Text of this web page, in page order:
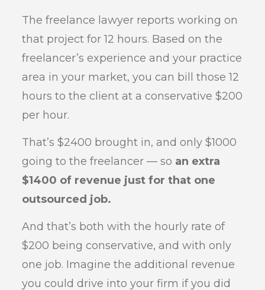
The freelance lawyer reports working on
that project for 12 hours. Based on the
freelancer’s experience and your practice
area in your market, you can bill those 12
hours to the client at a conservative $200
per hour.
That’s $2400 brought in, and only $1000
going to the freelancer — so an extra
$1400 of revenue just for that one
outsourced job.
And that’s both with the hourly rate of
$200 being conservative, and with only
one job. Imagine the additional revenue
you could drive into your firm if you did